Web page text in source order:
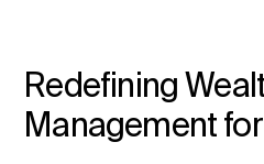
Redefining
Management